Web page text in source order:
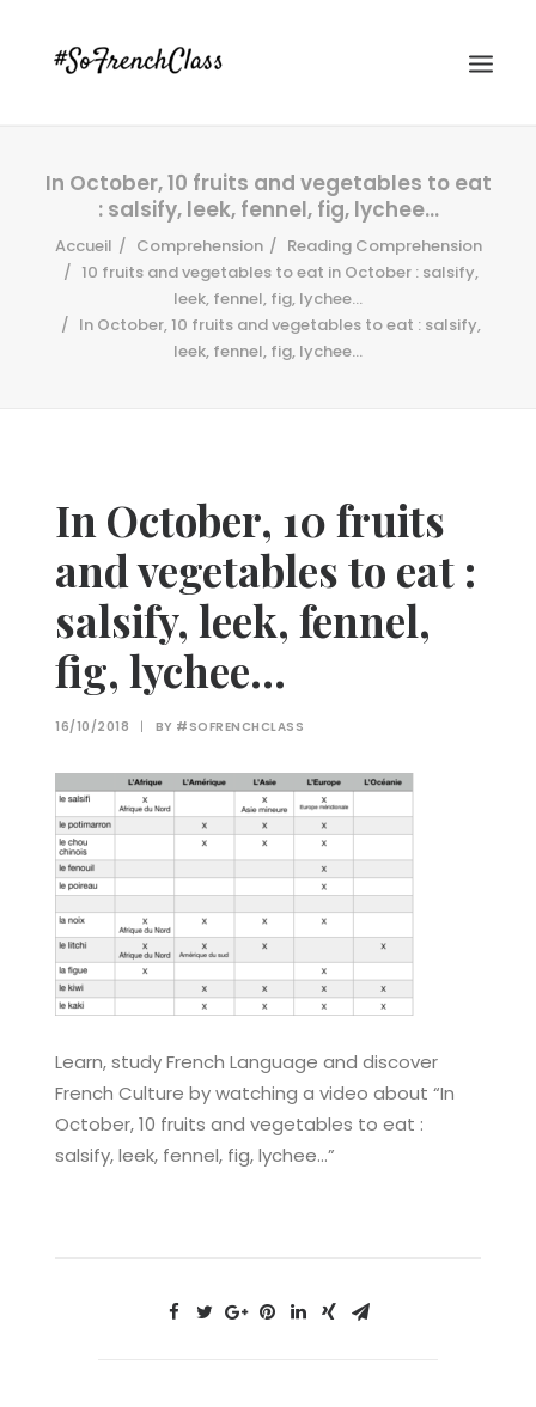
#SOFRENCHCLASS PRIVACY POLICY
In October, 10 fruits and vegetables to eat
: salsify, leek, fennel, fig, lychee…
Accueil Comprehension
Reading Comprehension
10 fruits and vegetables to eat in October : salsify,
leek, fennel, fig, lychee...
In October, 10 fruits and vegetables to eat : salsify,
leek, fennel, fig, lychee…
In October, 10 fruits
and vegetables to eat :
salsify, leek, fennel,
fig, lychee…
16/10/2018 | BY #SOFRENCHCLASS
Learn, study French Language and discover
French Culture by watching a video about “In
October, 10 fruits and vegetables to eat :
salsify, leek, fennel, fig, lychee…”